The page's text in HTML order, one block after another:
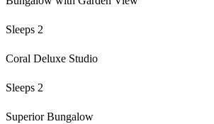
Sleeps 2
Coral Deluxe Studio
Sleeps 2
Superior Bungalow